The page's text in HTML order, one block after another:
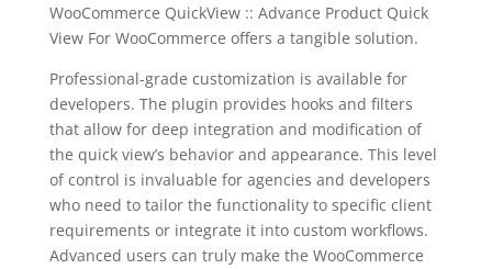
WooCommerce QuickView :: Advance Product Quick
View For WooCommerce offers a tangible solution.
Professional-grade customization is available for
developers. The plugin provides hooks and filters
that allow for deep integration and modification of
the quick view’s behavior and appearance. This level
of control is invaluable for agencies and developers
who need to tailor the functionality to specific client
requirements or integrate it into custom workflows.
Advanced users can truly make the WooCommerce